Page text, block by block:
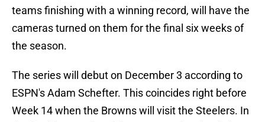
teams finishing with a winning record, will have the
cameras turned on them for the final six weeks of
the season.
The series will debut on December 3 according to
ESPN's Adam Schefter. This coincides right before
Week 14 when the Browns will visit the Steelers. In